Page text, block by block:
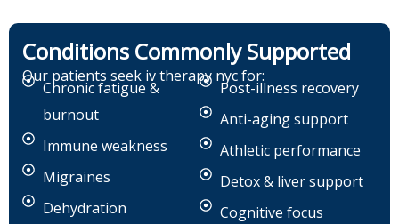
Conditions Commonly Supported
Our patients seek iv therapy nyc for:
Chronic fatigue &
burnout
Immune weakness
Migraines
Dehydration
Post-illness recovery
Anti-aging support
Athletic performance
Detox & liver support
Cognitive focus